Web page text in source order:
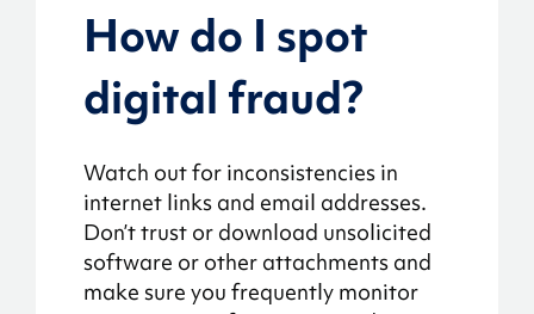
How do I spot
digital fraud?
Watch out for inconsistencies in
internet links and email addresses.
Don’t trust or download unsolicited
software or other attachments and
make sure you frequently monitor